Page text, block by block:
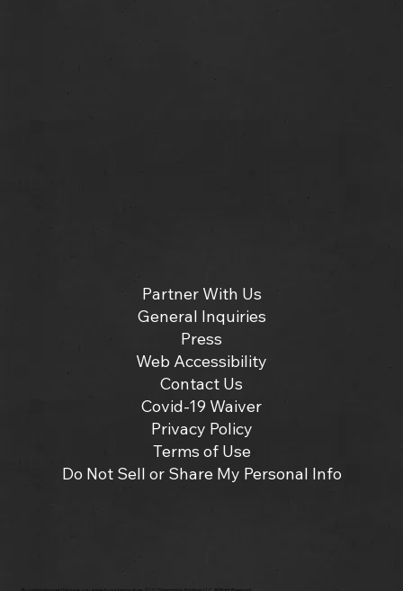
Partner With Us
General Inquiries
Press
Web Accessibility
Contact Us
Covid-19 Waiver
Privacy Policy
Terms of Use
Do Not Sell or Share My Personal Info